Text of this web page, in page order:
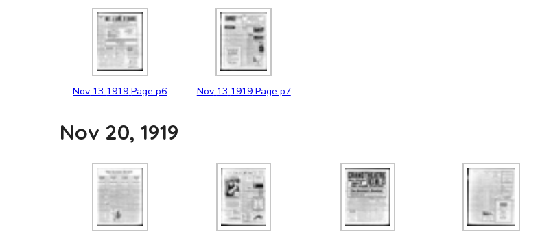
Nov 13 1919 Page p6 Nov 13 1919 Page p7
Nov 20, 1919